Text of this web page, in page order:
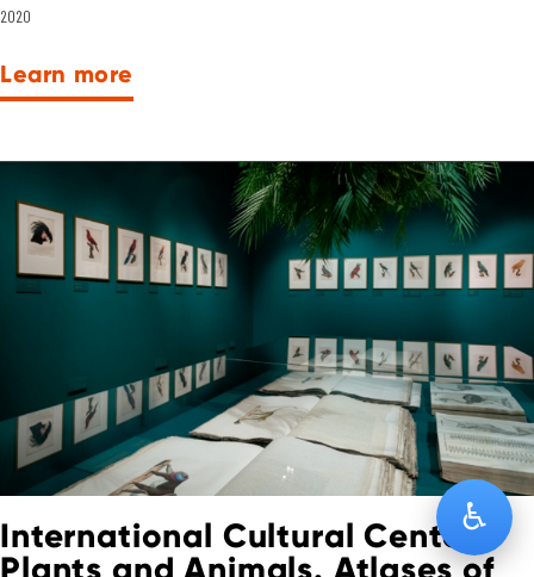
2020
Learn more
International Cultural Center:
♿